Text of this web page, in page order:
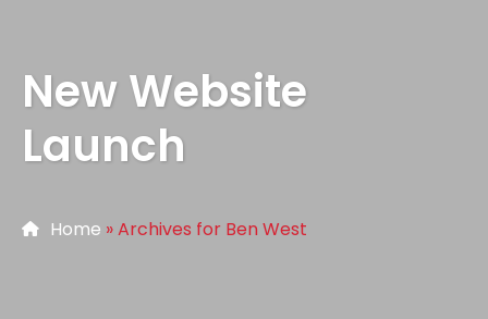
New Website
Launch
Home »Archives for Ben West